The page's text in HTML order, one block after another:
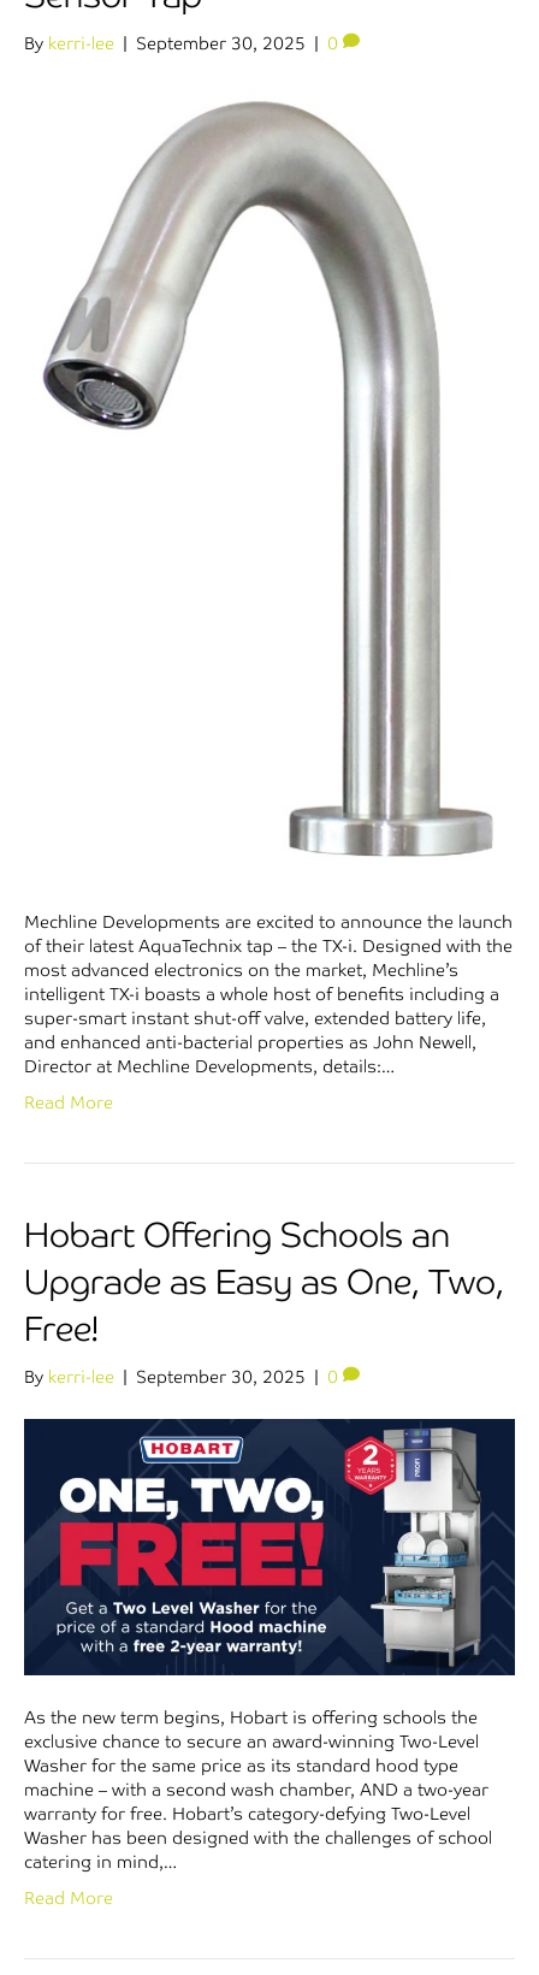
By kerri-lee | September 30, 2025 | 0
Mechline Developments are excited to announce the launch
of their latest AquaTechnix tap – the TX-i. Designed with the
most advanced electronics on the market, Mechline’s
intelligent TX-i boasts a whole host of benefits including a
super-smart instant shut-off valve, extended battery life,
and enhanced anti-bacterial properties as John Newell,
Director at Mechline Developments, details:…
Read More
Hobart Offering Schools an
Upgrade as Easy as One, Two,
Free!
By kerri-lee | September 30, 2025 | 0
As the new term begins, Hobart is offering schools the
exclusive chance to secure an award-winning Two-Level
Washer for the same price as its standard hood type
machine – with a second wash chamber, AND a two-year
warranty for free. Hobart’s category-defying Two-Level
Washer has been designed with the challenges of school
catering in mind,…
Read More